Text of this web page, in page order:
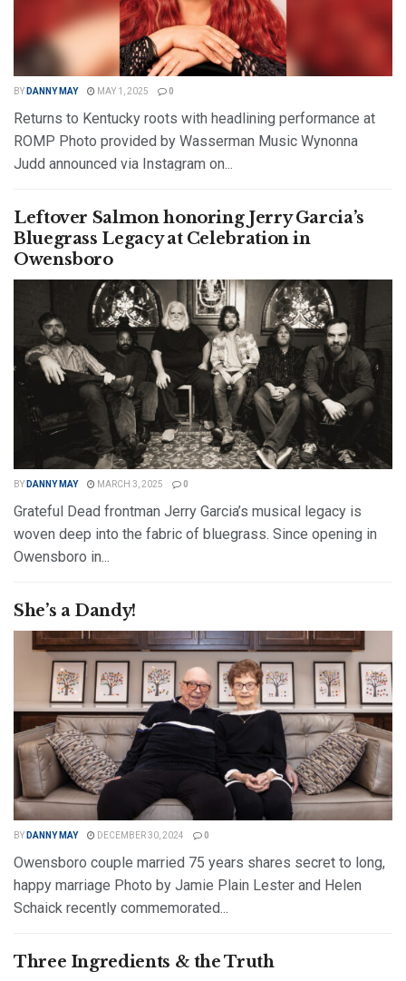
BY DANNY MAY MAY 1, 2025 0
Returns to Kentucky roots with headlining performance at
ROMP Photo provided by Wasserman Music Wynonna
Judd announced via Instagram on...
Leftover Salmon honoring Jerry Garcia’s
Bluegrass Legacy at Celebration in
Owensboro
BY DANNY MAY MARCH 3, 2025 0
Grateful Dead frontman Jerry Garcia’s musical legacy is
woven deep into the fabric of bluegrass. Since opening in
Owensboro in...
She’s a Dandy!
BY DANNY MAY DECEMBER 30, 2024 0
Owensboro couple married 75 years shares secret to long,
happy marriage Photo by Jamie Plain Lester and Helen
Schaick recently commemorated...
Three Ingredients & the Truth